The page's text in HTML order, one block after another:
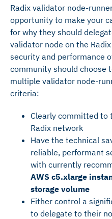
Radix validator node-
opportunity to make your
for why they should
validator node on the
security and performance
community should choose
multiple validator node-
criteria:
Clearly committed to
Radix network
Have the technical
reliable, performant
with currently
AWS c5.xlarge
storage volume
Either control a
to delegate to their